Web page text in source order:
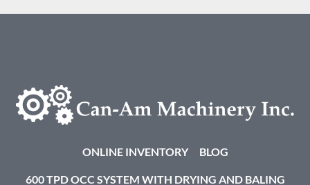
ONLINE INVENTORY BLOG
600 TPD OCC SYSTEM WITH DRYING AND BALING